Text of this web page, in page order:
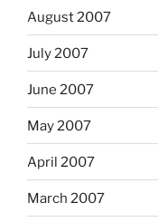
August 2007
July 2007
June 2007
May 2007
April 2007
March 2007